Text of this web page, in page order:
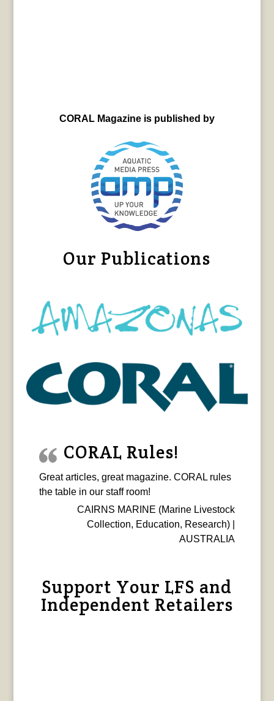
CORAL Magazine is published by
Our Publications
CORAL Rules!
Great articles, great magazine. CORAL rules
the table in our staff room!
CAIRNS MARINE (Marine Livestock
Collection, Education, Research) |
AUSTRALIA
Support Your LFS and
Independent Retailers